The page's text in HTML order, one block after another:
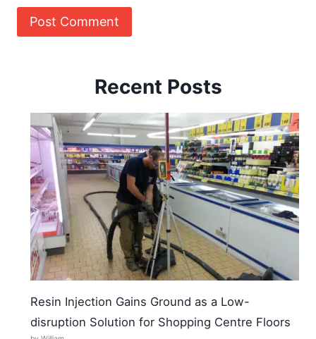
Recent Posts
Resin Injection Gains Ground as a Low-
disruption Solution for Shopping Centre Floors